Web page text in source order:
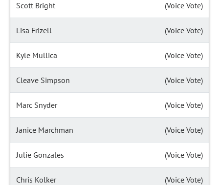
Scott Bright (Voice Vote)
Lisa Frizell (Voice Vote)
Kyle Mullica (Voice Vote)
Cleave Simpson (Voice Vote)
Marc Snyder (Voice Vote)
Janice Marchman (Voice Vote)
Julie Gonzales (Voice Vote)
Chris Kolker (Voice Vote)